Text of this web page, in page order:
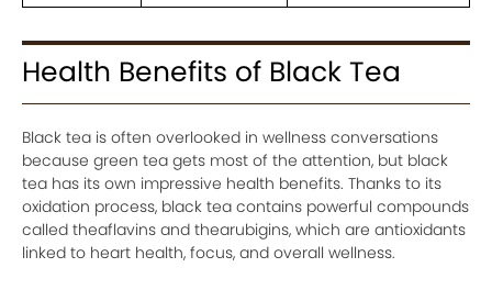
Health Benefits of Black Tea
Black tea is often overlooked in wellness conversations
because green tea gets most of the attention, but black
tea has its own impressive health benefits. Thanks to its
oxidation process, black tea contains powerful compounds
called theaflavins and thearubigins, which are antioxidants
linked to heart health, focus, and overall wellness.